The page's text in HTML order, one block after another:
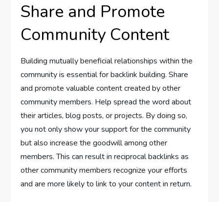
Share and Promote
Community Content
Building mutually beneficial relationships within the
community is essential for backlink building. Share
and promote valuable content created by other
community members. Help spread the word about
their articles, blog posts, or projects. By doing so,
you not only show your support for the community
but also increase the goodwill among other
members. This can result in reciprocal backlinks as
other community members recognize your efforts
and are more likely to link to your content in return.